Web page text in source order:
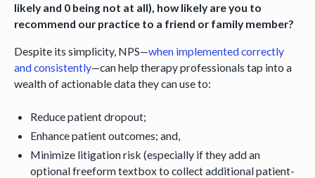
likely and 0 being not at all), how likely are you to
recommend our practice to a friend or family member?
Despite its simplicity, NPS—when implemented correctly
and consistently—can help therapy professionals tap into a
wealth of actionable data they can use to:
Reduce patient dropout;
Enhance patient outcomes; and,
Minimize litigation risk (especially if they add an
optional freeform textbox to collect additional patient-